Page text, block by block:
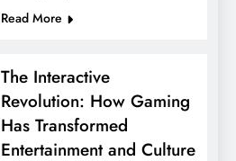
Read More
The Interactive
Revolution: How Gaming
Has Transformed
Entertainment and Culture